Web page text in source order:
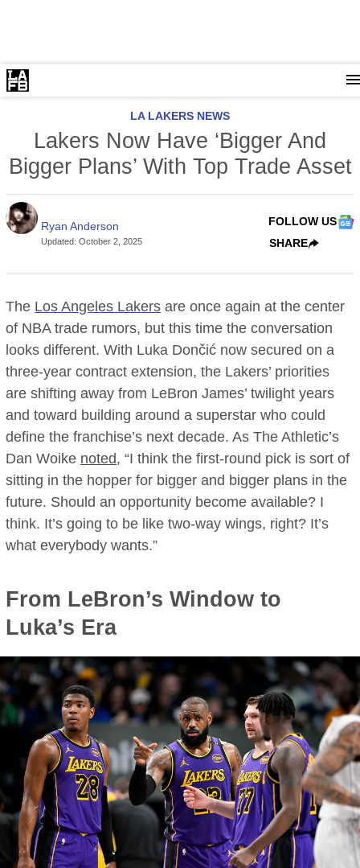
LA LAKERS NEWS
Lakers Now Have ‘Bigger And
Bigger Plans’ With Top Trade Asset
Ryan Anderson
Updated:October 2, 2025
FOLLOW US
SHARE
The Los Angeles Lakers are once again at the center
of NBA trade rumors, but this time the conversation
looks different. With Luka Dončić now secured on a
three-year contract extension, the Lakers’ priorities
are shifting away from LeBron James’ twilight years
and toward building around a superstar who could
define the franchise’s next decade. As The Athletic’s
Dan Woike noted, “I think the first-round pick is sort of
sitting in the hopper for bigger and bigger plans in the
future. Should an opportunity become available? I
think. It’s going to be like two-way wings, right? It’s
what everybody wants.”
From LeBron’s Window to
Luka’s Era